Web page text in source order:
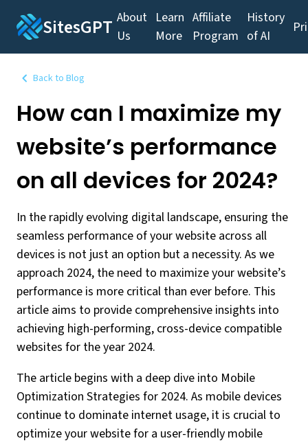
SitesGPT About
Us
Learn
More
Affiliate
Program
History
of AI
Back to Blog
How can I maximize my
website’s performance
on all devices for 2024?
In the rapidly evolving digital landscape, ensuring the
seamless performance of your website across all
devices is not just an option but a necessity. As we
approach 2024, the need to maximize your website’s
performance is more critical than ever before. This
article aims to provide comprehensive insights into
achieving high-performing, cross-device compatible
websites for the year 2024.
The article begins with a deep dive into Mobile
Optimization Strategies for 2024. As mobile devices
continue to dominate internet usage, it is crucial to
optimize your website for a user-friendly mobile